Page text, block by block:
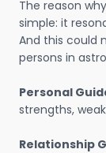
The reason
simple: it
And this could
persons in
Personal
strengths,
Relationship